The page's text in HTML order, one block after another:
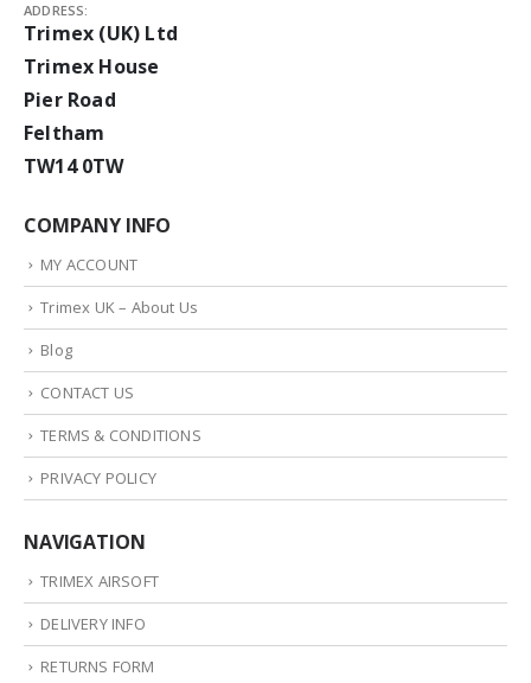
ADDRESS:
Trimex (UK) Ltd
Trimex House
Pier Road
Feltham
TW14 0TW
COMPANY INFO
MY ACCOUNT
Trimex UK – About Us
Blog
CONTACT US
TERMS & CONDITIONS
PRIVACY POLICY
NAVIGATION
TRIMEX AIRSOFT
DELIVERY INFO
RETURNS FORM